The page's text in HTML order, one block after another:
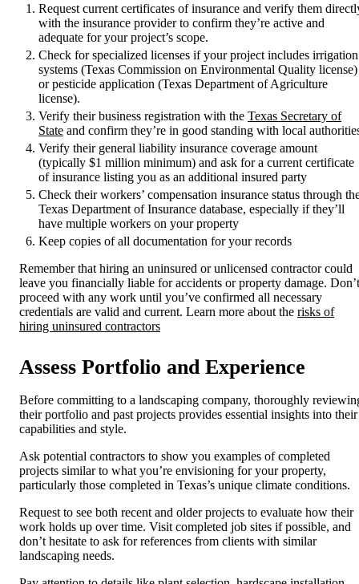
Request current certificates of insurance and verify them
with the insurance provider to confirm they’re active and
adequate for your project’s scope.
Check for specialized licenses if your project includes irrigation
systems (Texas Commission on Environmental Quality license)
or pesticide application (Texas Department of Agriculture
license).
Verify their business registration with the Texas Secretary of
State and confirm they’re in good standing with local
Verify their general liability insurance coverage amount
(typically $1 million minimum) and ask for a current certificate
of insurance listing you as an additional insured party
Check their workers’ compensation insurance status through
Texas Department of Insurance database, especially if they’ll
have multiple workers on your property
Keep copies of all documentation for your records
Remember that hiring an uninsured or unlicensed contractor could
leave you financially liable for accidents or property damage. Don’t
proceed with any work until you’ve confirmed all necessary
credentials are valid and current. Learn more about the risks of
hiring uninsured contractors
Assess Portfolio and Experience
Before committing to a landscaping company, thoroughly
their portfolio and past projects provides essential insights into their
capabilities and style.
Ask potential contractors to show you examples of completed
projects similar to what you’re envisioning for your property,
particularly those completed in Texas’s unique climate conditions.
Request to see both recent and older projects to evaluate how their
work holds up over time. Visit completed job sites if possible, and
don’t hesitate to ask for references from clients with similar
landscaping needs.